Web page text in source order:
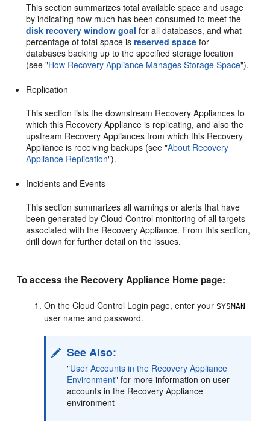
This section summarizes total available space and usage
by indicating how much has been consumed to meet the
disk recovery window goal for all databases, and what
percentage of total space isreserved space for
databases backing up to the specified storage location
(see"How Recovery Appliance Manages Storage Space").
Replication
This section lists the downstream Recovery Appliances to
which this Recovery Appliance is replicating, and also the
upstream Recovery Appliances from which this Recovery
Appliance is receiving backups (see"About Recovery
Appliance Replication").
Incidents and Events
This section summarizes allwarnings or alerts that have
been generated by Cloud Control monitoring of all targets
associated with the Recovery Appliance. From this section,
drill down for further detail on the issues.
To access the Recovery Appliance Home page:
On the Cloud Control Login page, enter your SYSMAN
user name and password.
See Also:
"User Accounts in the Recovery Appliance
Environment" for more information on user
accounts in the Recovery Appliance
environment